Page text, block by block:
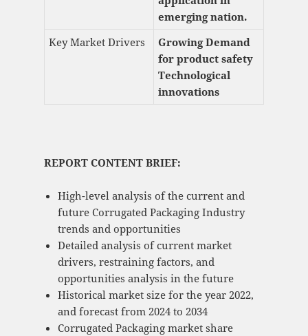
emerging nation.
Key Market Drivers
Growing Demand
for product safety
Technological
innovations
REPORT CONTENT BRIEF:
High-level analysis of the current and
future Corrugated Packaging Industry
trends and opportunities
Detailed analysis of current market
drivers, restraining factors, and
opportunities analysis in the future
Historical market size for the year 2022,
and forecast from 2024 to 2034
Corrugated Packaging market share